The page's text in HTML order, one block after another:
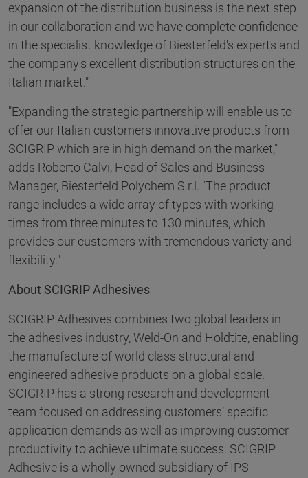
expansion of the distribution business is the next step
in our collaboration and we have complete confidence
in the specialist knowledge of Biesterfeld's experts and
the company's excellent distribution structures on the
Italian market."
"Expanding the strategic partnership will enable us to
offer our Italian customers innovative products from
SCIGRIP which are in high demand on the market,"
adds Roberto Calvi, Head of Sales and Business
Manager, Biesterfeld Polychem S.r.l. "The product
range includes a wide array of types with working
times from three minutes to 130 minutes, which
provides our customers with tremendous variety and
flexibility."
About SCIGRIP Adhesives
SCIGRIP Adhesives combines two global leaders in
the adhesives industry, Weld-On and Holdtite, enabling
the manufacture of world class structural and
engineered adhesive products on a global scale.
SCIGRIP has a strong research and development
team focused on addressing customers’ specific
application demands as well as improving customer
productivity to achieve ultimate success. SCIGRIP
Adhesive is a wholly owned subsidiary of IPS